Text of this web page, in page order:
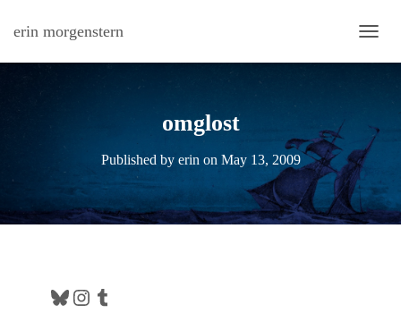
erin morgenstern
omglost
Published by erin on May 13, 2009
Bluesky Instagram Tumblr